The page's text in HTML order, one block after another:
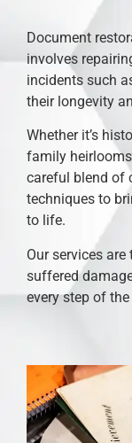
Document
involves
incidents such
their longevity
Whether it’s
family
careful blend of
techniques to
to life.
Our services
suffered
every step of